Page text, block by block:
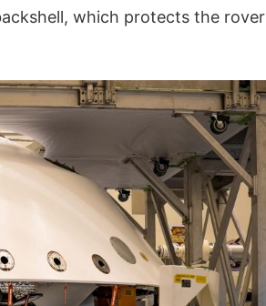
which protects the rover